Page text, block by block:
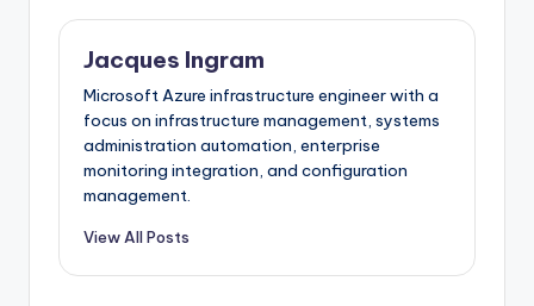
Jacques Ingram
Microsoft Azure infrastructure engineer with a
focus on infrastructure management, systems
administration automation, enterprise
monitoring integration, and configuration
management.
View All Posts